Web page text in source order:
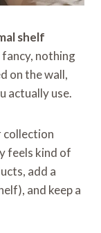
shelf
nothing
on the wall,
actually use.
collection
feels kind of
add a
and keep a